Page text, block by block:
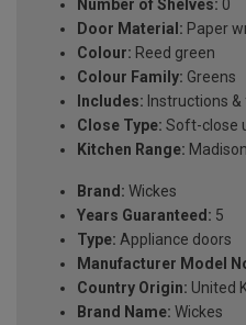
Number of Shelves: 0
Door Material: Paper
Colour: Reed green
Colour Family: Greens
Includes: Instructions &
Close Type: Soft-close
Kitchen Range: Madison
Brand: Wickes
Years Guaranteed: 5
Type: Appliance doors
Manufacturer Model
Country Origin: United
Brand Name: Wickes